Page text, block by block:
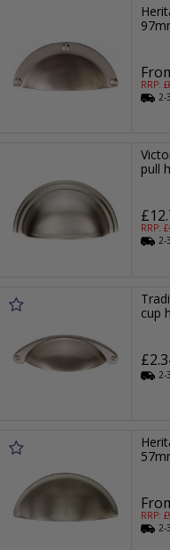
RRP: £
pull
RRP: £
cup
RRP: £